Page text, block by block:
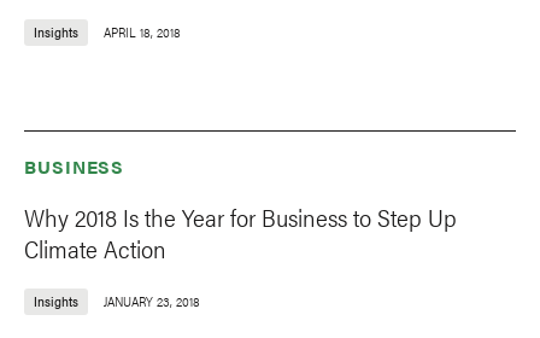
Insights APRIL 18, 2018
BUSINESS
Why 2018 Is the Year for Business to Step Up
Climate Action
Insights JANUARY 23, 2018